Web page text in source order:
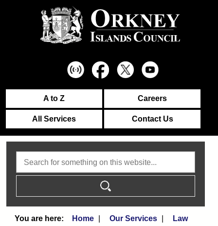
A to Z Careers
All Services Contact Us
Home Our Services
Law